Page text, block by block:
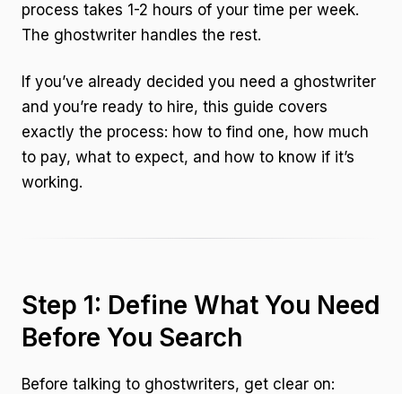
process takes 1-2 hours of your time per week.
The ghostwriter handles the rest.
If you’ve already decided you need a ghostwriter
and you’re ready to hire, this guide covers
exactly the process: how to find one, how much
to pay, what to expect, and how to know if it’s
working.
Step 1: Define What You Need
Before You Search
Before talking to ghostwriters, get clear on: